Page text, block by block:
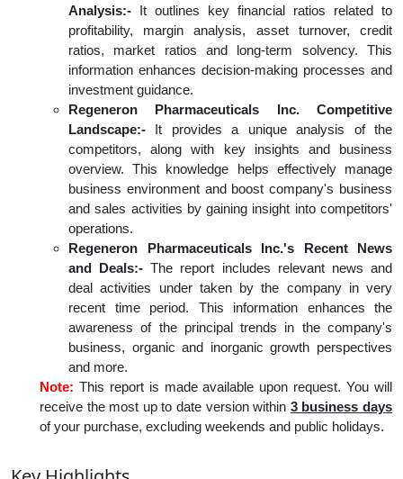
Analysis:- It outlines key financial ratios related to
profitability, margin analysis, asset turnover, credit
ratios, market ratios and long-term solvency. This
information enhances decision-making processes and
investment guidance.
Regeneron Pharmaceuticals Inc. Competitive
Landscape:- It provides a unique analysis of the
competitors, along with key insights and business
overview. This knowledge helps effectively manage
business environment and boost company's business
and sales activities by gaining insight into competitors'
operations.
Regeneron Pharmaceuticals Inc.'s Recent News
and Deals:- The report includes relevant news and
deal activities under taken by the company in very
recent time period. This information enhances the
awareness of the principal trends in the company's
business, organic and inorganic growth perspectives
and more.
Note: This report is made available upon request. You will
receive the most up to date version within 3 business days
of your purchase, excluding weekends and public holidays.